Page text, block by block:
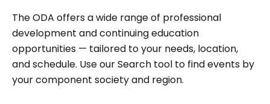
The ODA offers a wide range of professional
development and continuing education
opportunities — tailored to your needs, location,
and schedule. Use our Search tool to find events by
your component society and region.